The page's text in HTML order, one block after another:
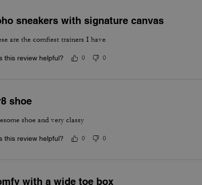
sneakers with signature canvas
are the comfiest trainers I have
this review helpful? 0 0
shoe
shoe and very classy
this review helpful? 0 0
with a wide toe box